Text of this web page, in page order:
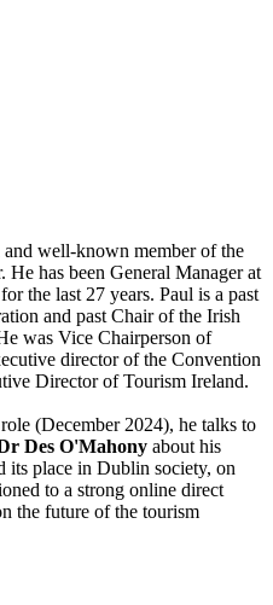
and well-known member of the
has been General Manager at
the last 27 years. Paul is a past
and past Chair of the Irish
was Vice Chairperson of
director of the Convention
Director of Tourism Ireland.
(December 2024), he talks to
Des O'Mahony about his
its place in Dublin society, on
to a strong online direct
the future of the tourism